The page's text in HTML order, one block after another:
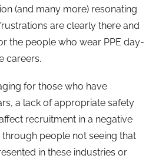
(and many more) resonating
are clearly there and
the people who wear PPE day-
careers.
for those who have
a lack of appropriate safety
recruitment in a negative
people not seeing that
in these industries or